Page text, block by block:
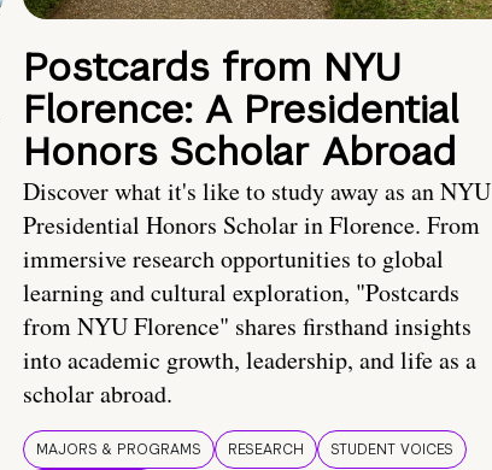
Postcards from NYU
Florence: A Presidential
Honors Scholar Abroad
Discover what it's like to study away as an NYU
Presidential Honors Scholar in Florence. From
immersive research opportunities to global
learning and cultural exploration, "Postcards
from NYU Florence" shares firsthand insights
into academic growth, leadership, and life as a
scholar abroad.
MAJORS & PROGRAMS RESEARCH STUDENT VOICES